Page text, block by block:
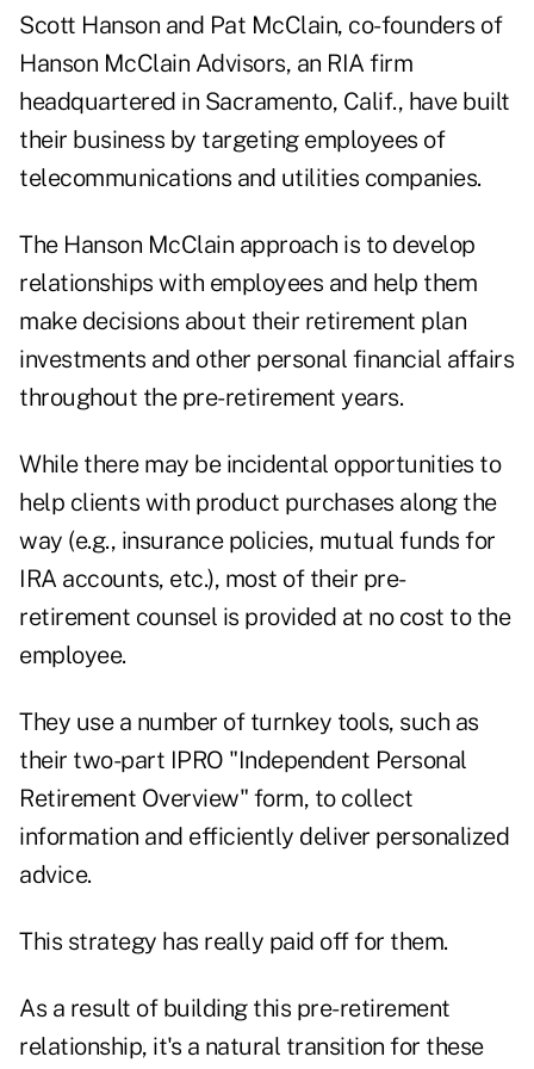
Scott Hanson and Pat McClain, co-founders of
Hanson McClain Advisors, an RIA firm
headquartered in Sacramento, Calif., have built
their business by targeting employees of
telecommunications and utilities companies.
The Hanson McClain approach is to develop
relationships with employees and help them
make decisions about their retirement plan
investments and other personal financial affairs
throughout the pre-retirement years.
While there may be incidental opportunities to
help clients with product purchases along the
way (e.g., insurance policies, mutual funds for
IRA accounts, etc.), most of their pre-
retirement counsel is provided at no cost to the
employee.
They use a number of turnkey tools, such as
their two-part IPRO "Independent Personal
Retirement Overview" form, to collect
information and efficiently deliver personalized
advice.
This strategy has really paid off for them.
As a result of building this pre-retirement
relationship, it's a natural transition for these